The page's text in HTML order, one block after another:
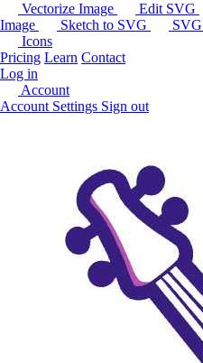
Vectorize Image Edit SVG
Image
Sketch to SVG
Icons
Pricing Learn Contact
Log in
Account
Account Settings Sign out